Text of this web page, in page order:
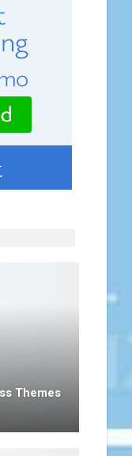
Themes